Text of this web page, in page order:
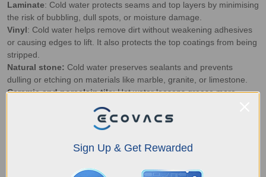
Laminate: Cold water protects seams and top layers by minimising
the risk of bubbling, dull spots, or moisture damage.
Vinyl : Cold water helps remove dirt without weakening adhesives
or causing edges to lift. It also protects the top coatings from being
stripped.
Natural stone: Cold water preserves sealants and prevents
dulling or etching on materials like marble, granite, or limestone.
Ceramic and porcelain tile: Hot water loosens grease more
effectively, making it ideal for mopping textured surfaces and grout
Hot water works well for removing embedded dirt and
stains on sealed or polished concrete surfaces.
Best Scenarios to Use Hot Water
Greasy kitchen floors:
Sign Up & Get Rewarded